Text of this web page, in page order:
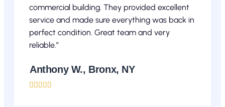
commercial building. They provided excellent
service and made sure everything was back in
perfect condition. Great team and very
reliable.”
Anthony W., Bronx, NY
    